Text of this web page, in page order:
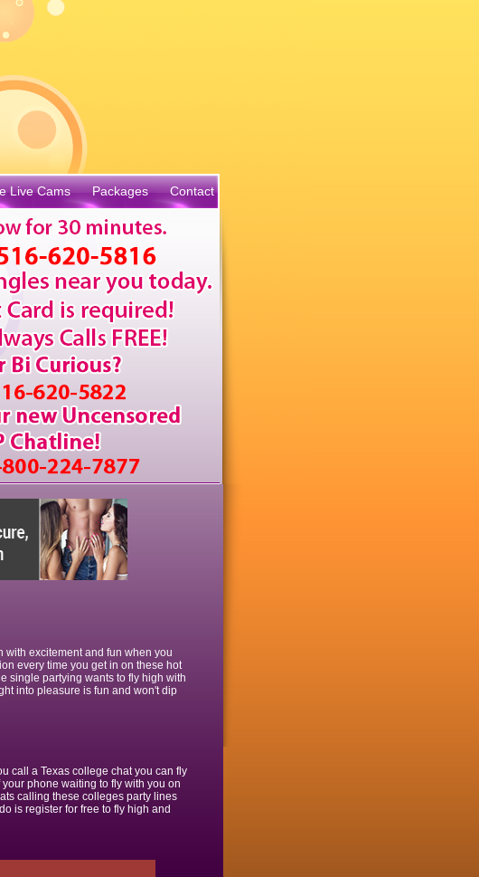
Live Cams Packages Contact
with excitement and fun when you
every time you get in on these hot
single partying wants to fly high with
into pleasure is fun and won't dip
call a Texas college chat you can fly
phone waiting to fly with you on
calling these colleges party lines
is register for free to fly high and